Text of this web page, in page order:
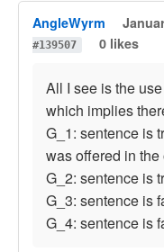
AngleWyrm
#139507
0 likes
All I see is the
which implies
G_1: sentence is
was offered in
G_2: sentence is
G_3: sentence is
G_4: sentence is